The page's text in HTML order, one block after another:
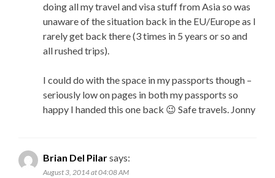
doing all my travel and visa stuff from Asia so was
unaware of the situation back in the EU/Europe as I
rarely get back there (3 times in 5 years or so and
all rushed trips).
I could do with the space in my passports though –
seriously low on pages in both my passports so
happy I handed this one back 😉 Safe travels. Jonny
Brian Del Pilarsays:
August 3, 2014 at 04:08 AM